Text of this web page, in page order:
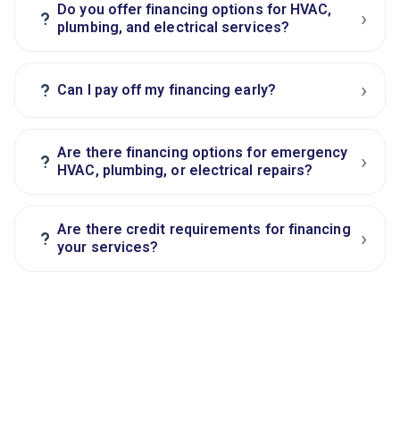
?
Do you offer financing options for HVAC,
plumbing, and electrical services?
›
? Can I pay off my financing early? ›
? Are there financing options for emergency
HVAC, plumbing, or electrical repairs?
›
? Are there credit requirements for financing
your services?
›